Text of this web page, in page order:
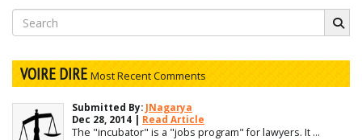
Search
for:
VOIRE DIRE Most Recent Comments
Submitted By: JNagarya
Dec 28, 2014 | Read Article
The "incubator" is a "jobs program" for lawyers. It ...